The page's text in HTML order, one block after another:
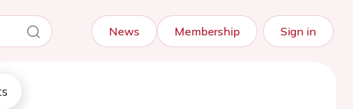
News Membership Sign in